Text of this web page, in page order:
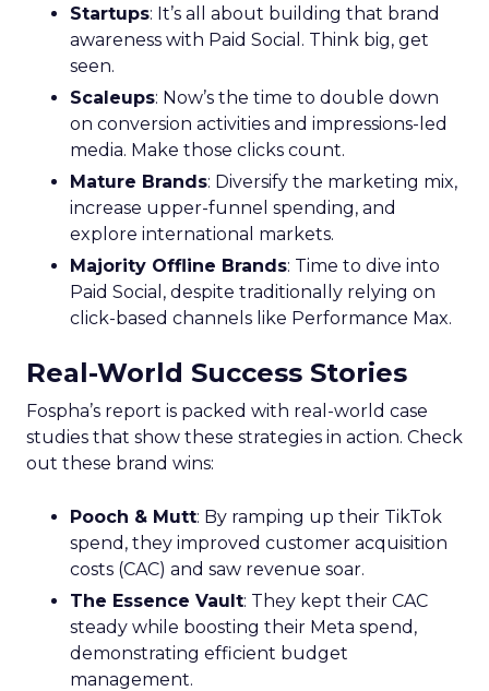
Startups: It’s all about building that brand
awareness with Paid Social. Think big, get
seen.
Scaleups: Now’s the time to double down
on conversion activities and impressions-led
media. Make those clicks count.
Mature Brands: Diversify the marketing mix,
increase upper-funnel spending, and
explore international markets.
Majority Offline Brands: Time to dive into
Paid Social, despite traditionally relying on
click-based channels like Performance Max.
Real-World Success Stories
Fospha’s report is packed with real-world case
studies that show these strategies in action. Check
out these brand wins:
Pooch & Mutt: By ramping up their TikTok
spend, they improved customer acquisition
costs (CAC) and saw revenue soar.
The Essence Vault: They kept their CAC
steady while boosting their Meta spend,
demonstrating efficient budget
management.